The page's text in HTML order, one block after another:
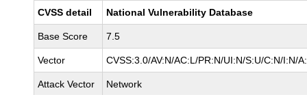
CVSS detail National Vulnerability Database
Base Score 7.5
Vector CVSS:3.0/AV:N/AC:L/PR:N/UI:N/S:U/C:N/I:N/
Attack Vector Network